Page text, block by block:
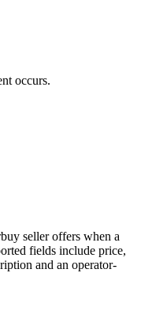
occurs.
seller offers when a
fields include price,
and an operator-